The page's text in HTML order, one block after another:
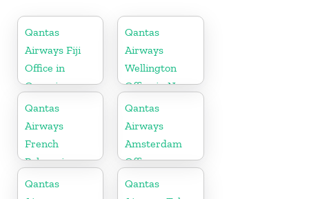
Qantas
Airways Fiji
Office in
Oceania
Qantas
Airways
Wellington
Office in New
Zealand
Qantas
Airways
French
Polynesia
Office
Qantas
Airways
Amsterdam
Office
Qantas
Qantas